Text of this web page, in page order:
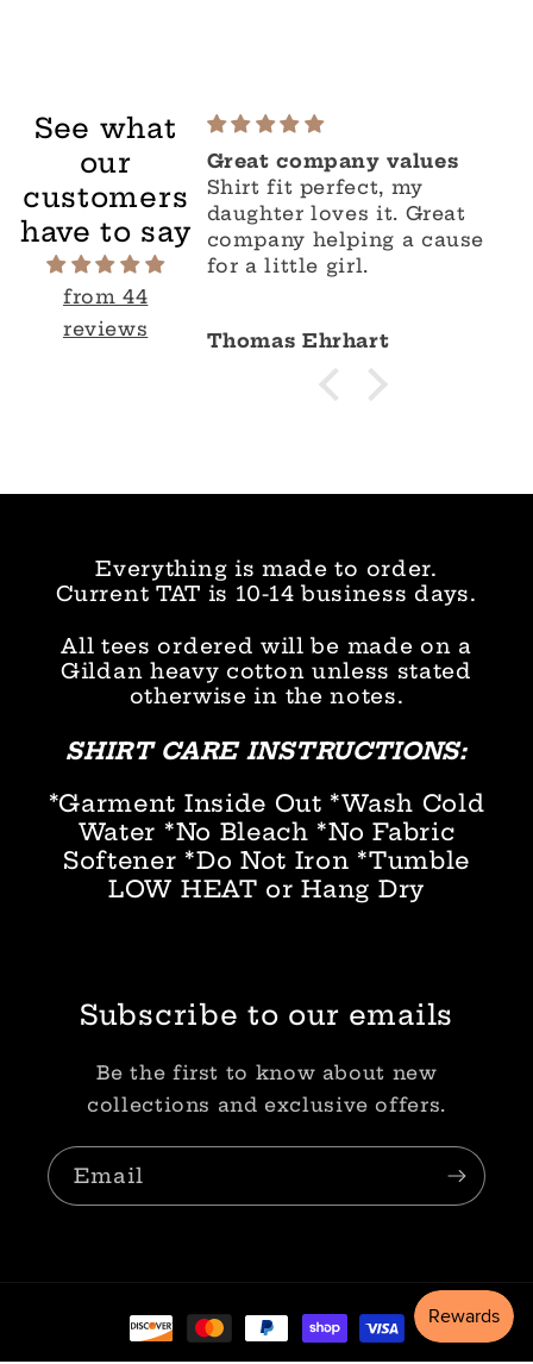
See what
our
customers
have to say
from 44
reviews
Great company values
Shirt fit perfect, my
daughter loves it. Great
company helping a cause
for a little girl.
Thomas Ehrhart
Everything is made to order.
Current TAT is 10-14 business days.
All tees ordered will be made on a
Gildan heavy cotton unless stated
otherwise in the notes.
SHIRT CARE INSTRUCTIONS:
*Garment Inside Out *Wash Cold
Water *No Bleach *No Fabric
Softener *Do Not Iron *Tumble
LOW HEAT or Hang Dry
Subscribe to our emails
Be the first to know about new
collections and exclusive offers.
Email
Payment
methods